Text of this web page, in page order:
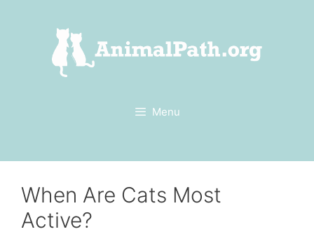
Menu
When Are Cats Most
Active?